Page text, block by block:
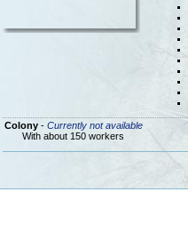
Colony- Currently not available
With about 150 workers